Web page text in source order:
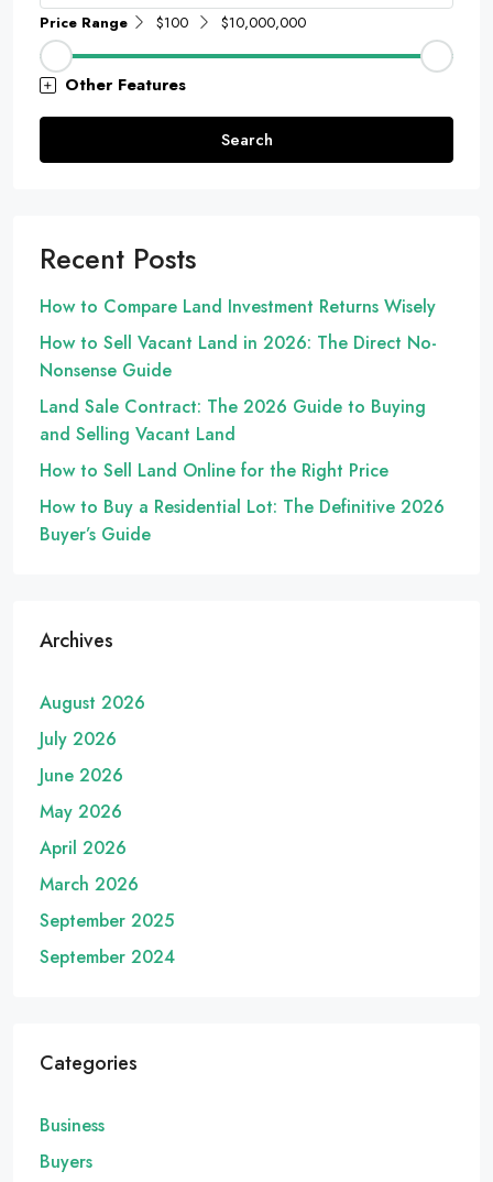
Price Range $100 $10,000,000
Other Features
Search
Recent Posts
How to Compare Land Investment Returns Wisely
How to Sell Vacant Land in 2026: The Direct No-
Nonsense Guide
Land Sale Contract: The 2026 Guide to Buying
and Selling Vacant Land
How to Sell Land Online for the Right Price
How to Buy a Residential Lot: The Definitive 2026
Buyer’s Guide
Archives
August 2026
July 2026
June 2026
May 2026
April 2026
March 2026
September 2025
September 2024
Categories
Business
Buyers